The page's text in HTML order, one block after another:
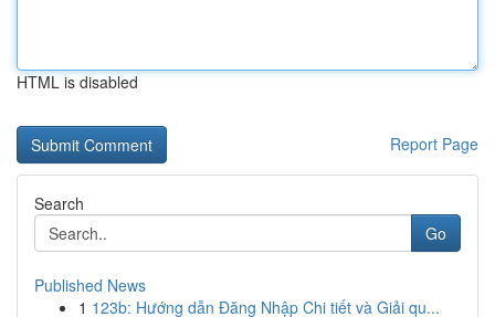
HTML is disabled
Report Page
Search
Go
Published News
1 123b: Hướng dẫn Đăng Nhập Chi tiết và Giải qu...